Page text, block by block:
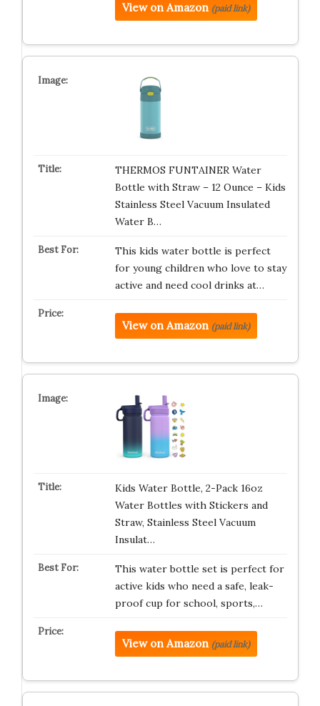
View on Amazon (paid link)
THERMOS FUNTAINER Water
Bottle with Straw – 12 Ounce – Kids
Stainless Steel Vacuum Insulated
Water B…
This kids water bottle is perfect
for young children who love to stay
active and need cool drinks at…
View on Amazon (paid link)
Kids Water Bottle, 2-Pack 16oz
Water Bottles with Stickers and
Straw, Stainless Steel Vacuum
Insulat…
This water bottle set is perfect for
active kids who need a safe, leak-
proof cup for school, sports,…
View on Amazon (paid link)